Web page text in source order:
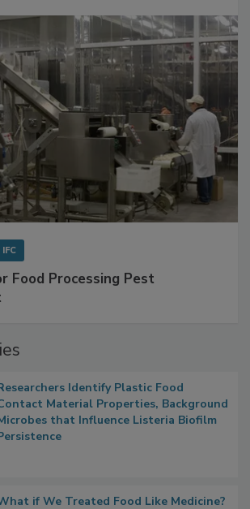
IFC
Food Processing Pest
Identify Plastic Food
Material Properties, Background
that Influence Listeria Biofilm
if We Treated Food Like Medicine?